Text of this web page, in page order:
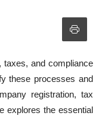
taxes, and compliance
these processes and
registration, tax
explores the essential